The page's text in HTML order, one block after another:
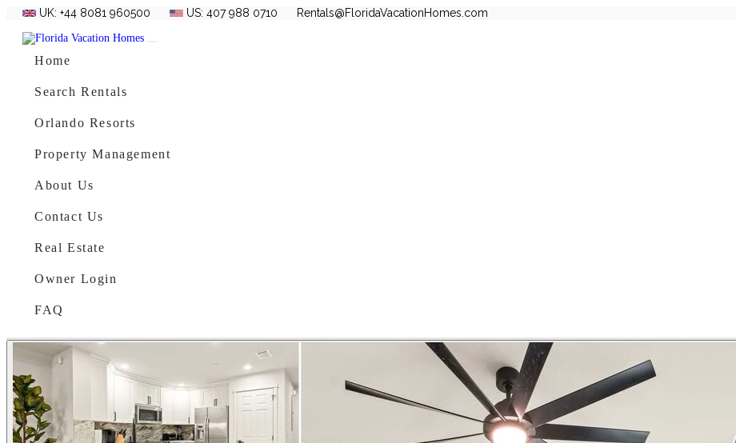
UK: +44 8081 960500 US: 407 988 0710 Rentals@FloridaVacationHomes.com
Main Navigation
Home
Search Rentals
Orlando Resorts
Property Management
About Us
Contact Us
Real Estate
Owner Login
FAQ